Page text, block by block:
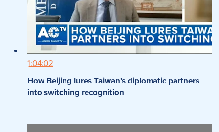
1:04:02
How Beijing lures Taiwan’s diplomatic partners
into switching recognition